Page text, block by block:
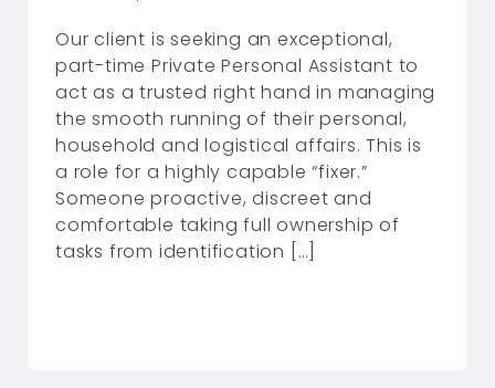
Our client is seeking an exceptional,
part-time Private Personal Assistant to
act as a trusted right hand in managing
the smooth running of their personal,
household and logistical affairs. This is
a role for a highly capable “fixer.”
Someone proactive, discreet and
comfortable taking full ownership of
tasks from identification […]